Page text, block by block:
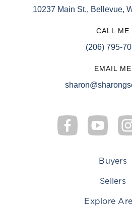
10237 Main St., Bellevue,
CALL ME
(206) 795-
EMAIL ME
Buyers
Sellers
Explore